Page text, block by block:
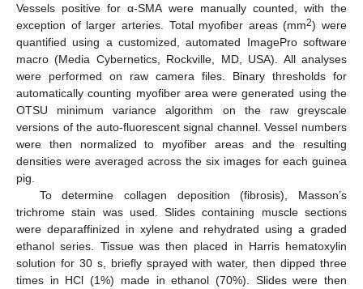
Vessels positive for α-SMA were manually counted, with the
exception of larger arteries. Total myofiber areas (mm2) were
quantified using a customized, automated ImagePro software
macro (Media Cybernetics, Rockville, MD, USA). All analyses
were performed on raw camera files. Binary thresholds for
automatically counting myofiber area were generated using the
OTSU minimum variance algorithm on the raw greyscale
versions of the auto-fluorescent signal channel. Vessel numbers
were then normalized to myofiber areas and the resulting
densities were averaged across the six images for each guinea
pig.
To determine collagen deposition (fibrosis), Masson’s
trichrome stain was used. Slides containing muscle sections
were deparaffinized in xylene and rehydrated using a graded
ethanol series. Tissue was then placed in Harris hematoxylin
solution for 30 s, briefly sprayed with water, then dipped three
times in HCl (1%) made in ethanol (70%). Slides were then